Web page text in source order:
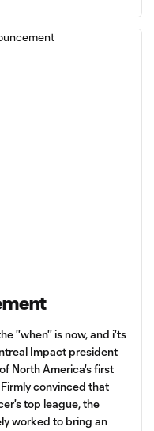
''when'' is now, and i'ts
Impact president
North America's first
convinced that
top league, the
worked to bring an